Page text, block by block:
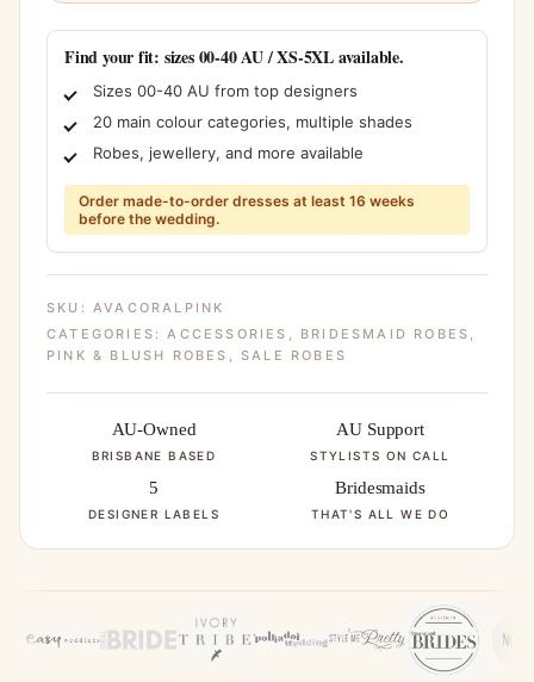
Find your fit: sizes 00-40 AU / XS-5XL available.
Sizes 00-40 AU from top designers
20 main colour categories, multiple shades
Robes, jewellery, and more available
Order made-to-order dresses at least 16 weeks
before the wedding.
SKU: AVACORALPINK
CATEGORIES: ACCESSORIES BRIDESMAID ROBES
PINK & BLUSH ROBES
,SALE ROBES
AU-Owned
BRISBANE BASED
AU Support
STYLISTS ON CALL
5
DESIGNER LABELS
Bridesmaids
THAT'S ALL WE DO